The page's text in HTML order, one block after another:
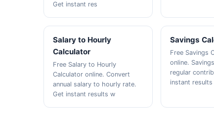
Get instant res
Salary to Hourly
Calculator
Free Salary to Hourly
Calculator online. Convert
annual salary to hourly rate.
Get instant results w
Savings
Free Savings
online.
regular
instant